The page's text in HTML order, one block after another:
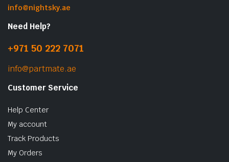
info@nightsky.ae
Need Help?
+971 50 222 7071
info@partmate.ae
Customer Service
Help Center
My account
Track Products
My Orders